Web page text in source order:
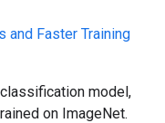
and Faster Training
model,
on ImageNet.